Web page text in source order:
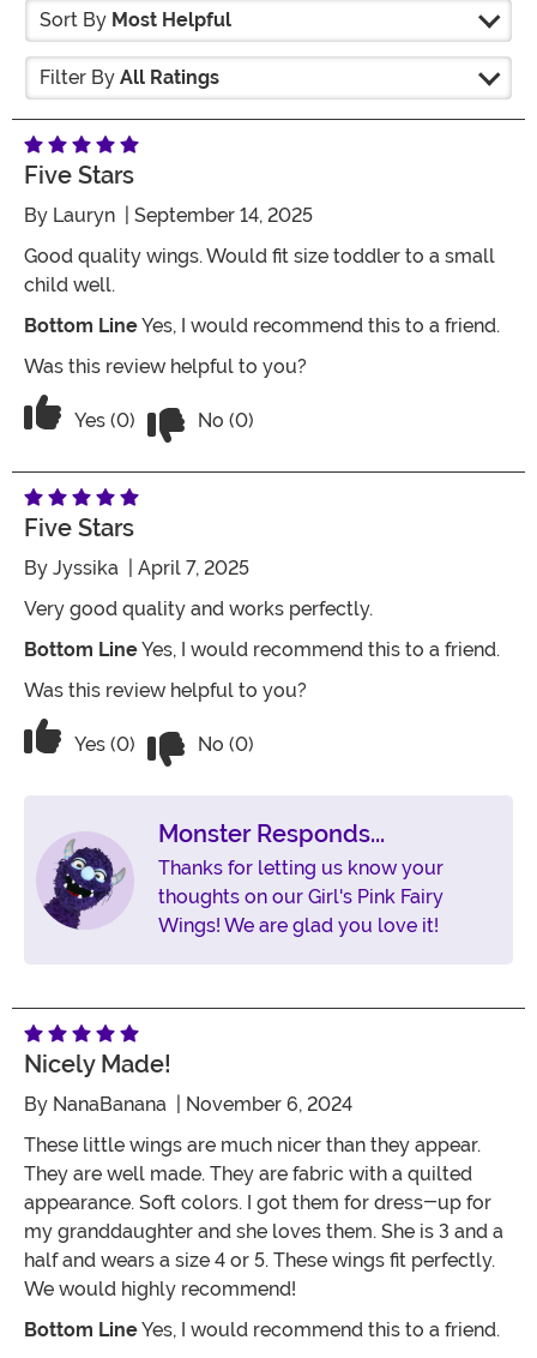
Sort By Most Helpful
Filter By All Ratings
Five Stars
By Lauryn | September 14, 2025
Good quality wings. Would fit size toddler to a small
child well.
Bottom LineYes, I would recommend this to a friend.
Was this review helpful to you?
Vote Yes on the review titled Five Stars
Yes (0) No (0)
Five Stars
By Jyssika | April 7, 2025
Very good quality and works perfectly.
Bottom LineYes, I would recommend this to a friend.
Was this review helpful to you?
Vote Yes on the review titled Five Stars
Yes (0) No (0)
Monster Responds...
Thanks for letting us know your
thoughts on our Girl's Pink Fairy
Wings! We are glad you love it!
Nicely Made!
By NanaBanana | November 6, 2024
These little wings are much nicer than they appear.
They are well made. They are fabric with a quilted
appearance. Soft colors. I got them for dress-up for
my granddaughter and she loves them. She is 3 and a
half and wears a size 4 or 5. These wings fit perfectly.
We would highly recommend!
Bottom LineYes, I would recommend this to a friend.